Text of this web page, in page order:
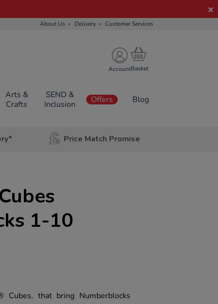
About Us Delivery Customer Services
Account
Arts &
Crafts
SEND &
Inclusion
Offers Blog
Price Match Promise
1-10
that bring Numberblocks